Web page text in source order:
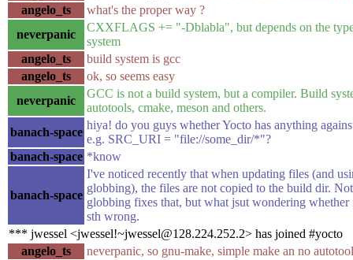
angelo_ts
what's the proper way ?
neverpanic
CXXFLAGS += "-Dblabla", but depends on the
system
angelo_ts
build system is gcc
angelo_ts
ok, so seems easy
neverpanic
GCC is not a build system, but a compiler. Build
autotools, cmake, meson and others.
banach-space
hiya! do you guys whether Yocto has anything
e.g. SRC_URI = "file://some_dir/*"?
banach-space *know
banach-space
I've noticed recently that when updating files (and
globbing), the files are not copied to the build dir.
globbing fixes that, but what jsut wondering whether
sth wrong.
*** jwessel <jwessel!~jwessel@128.224.252.2> has joined #yocto
angelo_ts
neverpanic, so gnu-make, simple make an no